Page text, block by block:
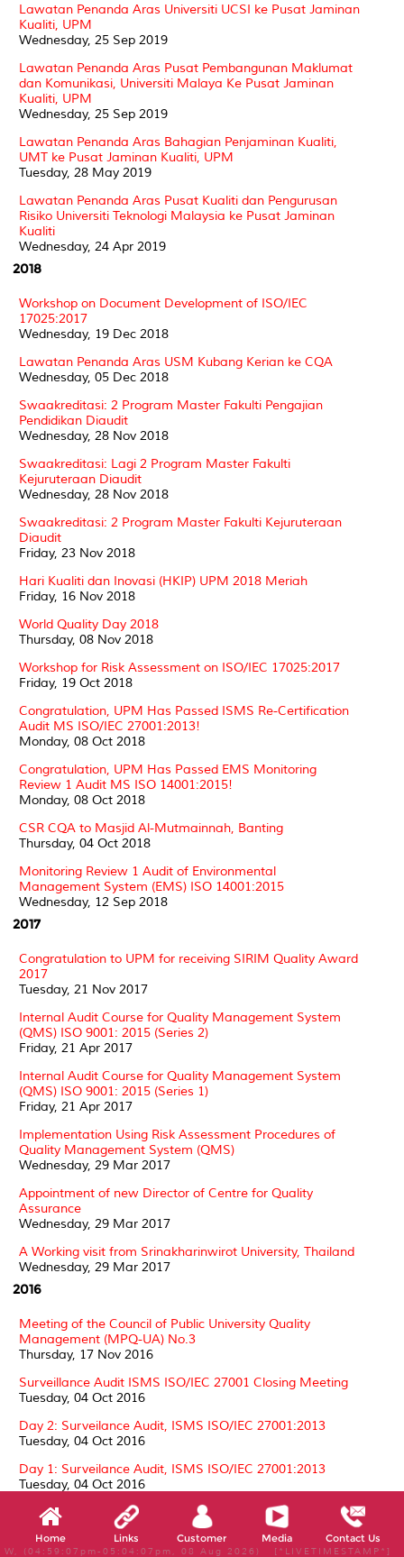
Lawatan Penanda Aras Universiti UCSI ke Pusat Jaminan
Kualiti, UPM
Wednesday, 25 Sep 2019
Lawatan Penanda Aras Pusat Pembangunan Maklumat
dan Komunikasi, Universiti Malaya Ke Pusat Jaminan
Kualiti, UPM
Wednesday, 25 Sep 2019
Lawatan Penanda Aras Bahagian Penjaminan Kualiti,
UMT ke Pusat Jaminan Kualiti, UPM
Tuesday, 28 May 2019
Lawatan Penanda Aras Pusat Kualiti dan Pengurusan
Risiko Universiti Teknologi Malaysia ke Pusat Jaminan
Kualiti
Wednesday, 24 Apr 2019
2018
Workshop on Document Development of ISO/IEC
17025:2017
Wednesday, 19 Dec 2018
Lawatan Penanda Aras USM Kubang Kerian ke CQA
Wednesday, 05 Dec 2018
Swaakreditasi: 2 Program Master Fakulti Pengajian
Pendidikan Diaudit
Wednesday, 28 Nov 2018
Swaakreditasi: Lagi 2 Program Master Fakulti
Kejuruteraan Diaudit
Wednesday, 28 Nov 2018
Swaakreditasi: 2 Program Master Fakulti Kejuruteraan
Diaudit
Friday, 23 Nov 2018
Hari Kualiti dan Inovasi (HKIP) UPM 2018 Meriah
Friday, 16 Nov 2018
World Quality Day 2018
Thursday, 08 Nov 2018
Workshop for Risk Assessment on ISO/IEC 17025:2017
Friday, 19 Oct 2018
Congratulation, UPM Has Passed ISMS Re-Certification
Audit MS ISO/IEC 27001:2013!
Monday, 08 Oct 2018
Congratulation, UPM Has Passed EMS Monitoring
Review 1 Audit MS ISO 14001:2015!
Monday, 08 Oct 2018
CSR CQA to Masjid Al-Mutmainnah, Banting
Thursday, 04 Oct 2018
Monitoring Review 1 Audit of Environmental
Management System (EMS) ISO 14001:2015
Wednesday, 12 Sep 2018
2017
Congratulation to UPM for receiving SIRIM Quality Award
2017
Tuesday, 21 Nov 2017
Internal Audit Course for Quality Management System
(QMS) ISO 9001: 2015 (Series 2)
Friday, 21 Apr 2017
Internal Audit Course for Quality Management System
(QMS) ISO 9001: 2015 (Series 1)
Friday, 21 Apr 2017
Implementation Using Risk Assessment Procedures of
Quality Management System (QMS)
Wednesday, 29 Mar 2017
Appointment of new Director of Centre for Quality
Assurance
Wednesday, 29 Mar 2017
A Working visit from Srinakharinwirot University, Thailand
Wednesday, 29 Mar 2017
2016
Meeting of the Council of Public University Quality
Management (MPQ-UA) No.3
Thursday, 17 Nov 2016
Surveillance Audit ISMS ISO/IEC 27001 Closing Meeting
Tuesday, 04 Oct 2016
Day 2: Surveilance Audit, ISMS ISO/IEC 27001:2013
Tuesday, 04 Oct 2016
Day 1: Surveilance Audit, ISMS ISO/IEC 27001:2013
Tuesday, 04 Oct 2016
Surveillance Audit ISMS ISO/IEC 27001 by SIRIM QAS
Thursday, 01 Sep 2016
Home Links Customer Media Contact Us
W, (04:59:07pm-05:04:07pm, 08 Aug 2026) [*LIVETIMESTAMP*]